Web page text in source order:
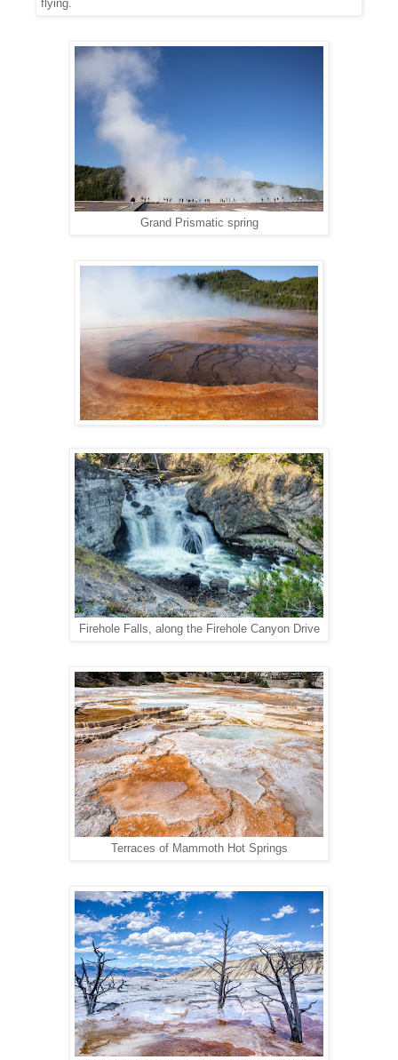
flying.
Grand Prismatic spring
Firehole Falls, along the Firehole Canyon Drive
Terraces of Mammoth Hot Springs